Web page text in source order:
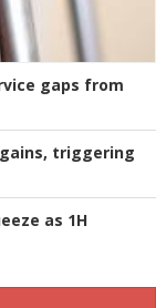
gaps from
triggering
as 1H